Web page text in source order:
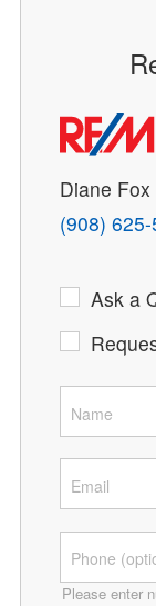
Diane Fox
(908)
Ask a
Please enter